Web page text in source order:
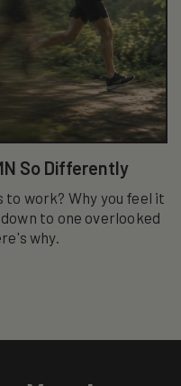
So Differently
to work? Why you feel it
to one overlooked
why.